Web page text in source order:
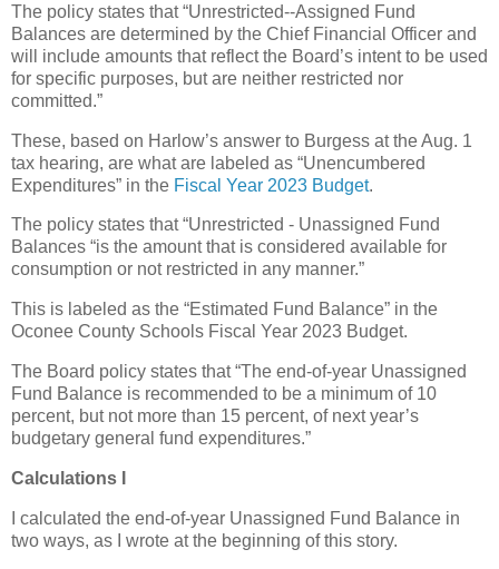
The policy states that “Unrestricted--Assigned Fund
Balances are determined by the Chief Financial Officer and
will include amounts that reflect the Board’s intent to be used
for specific purposes, but are neither restricted nor
committed.”
These, based on Harlow’s answer to Burgess at the Aug. 1
tax hearing, are what are labeled as “Unencumbered
Expenditures” in the Fiscal Year 2023 Budget.
The policy states that “Unrestricted - Unassigned Fund
Balances “is the amount that is considered available for
consumption or not restricted in any manner.”
This is labeled as the “Estimated Fund Balance” in the
Oconee County Schools Fiscal Year 2023 Budget.
The Board policy states that “The end-of-year Unassigned
Fund Balance is recommended to be a minimum of 10
percent, but not more than 15 percent, of next year’s
budgetary general fund expenditures.”
Calculations I
I calculated the end-of-year Unassigned Fund Balance in
two ways, as I wrote at the beginning of this story.